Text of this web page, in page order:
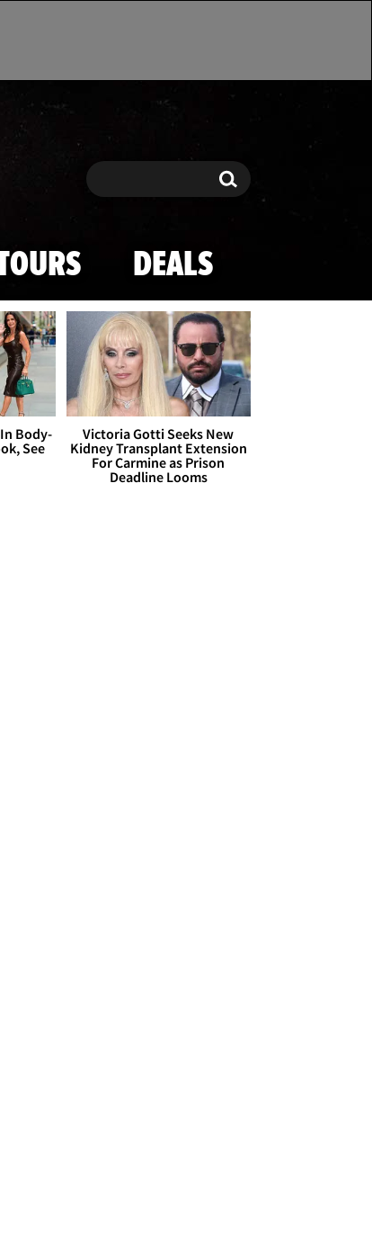
Search Search
DEALS
Body-
See
Victoria Gotti Seeks New
Kidney Transplant Extension
For Carmine as Prison
Deadline Looms